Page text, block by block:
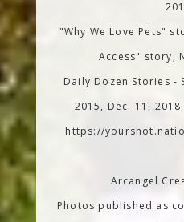
"Why We Love Pets"
Access" story,
Daily Dozen Stories -
2015, Dec. 11,
https://
Arcangel
Photos published as